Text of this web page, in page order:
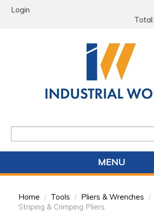
Login
Total:
MENU
HOME
Home / Tools / Pliers & Wrenches /
Striping & Crimping Pliers